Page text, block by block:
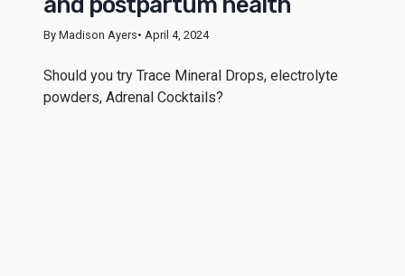
By Madison Ayers• April 4, 2024
Should you try Trace Mineral Drops, electrolyte
powders, Adrenal Cocktails?